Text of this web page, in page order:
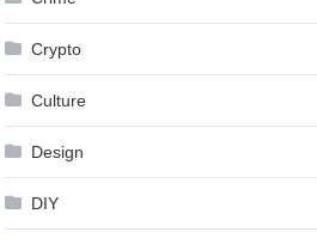
Crypto
Culture
Design
DIY